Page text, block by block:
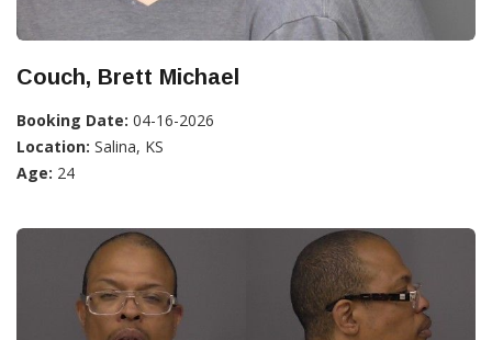
Couch, Brett Michael
Booking Date: 04-16-2026
Location: Salina, KS
Age: 24